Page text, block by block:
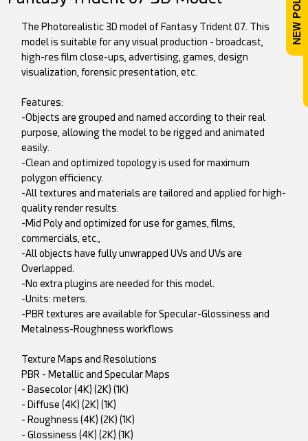
The Photorealistic 3D model of Fantasy Trident 07. This
model is suitable for any visual production - broadcast,
high-res film close-ups, advertising, games, design
visualization, forensic presentation, etc.
Features:
-Objects are grouped and named according to their real
purpose, allowing the model to be rigged and animated
easily.
-Clean and optimized topology is used for maximum
polygon efficiency.
-All textures and materials are tailored and applied for high-
quality render results.
-Mid Poly and optimized for use for games, films,
commercials, etc.,
-All objects have fully unwrapped UVs and UVs are
Overlapped.
-No extra plugins are needed for this model.
-Units: meters.
-PBR textures are available for Specular-Glossiness and
Metalness-Roughness workflows
Texture Maps and Resolutions
PBR - Metallic and Specular Maps
- Basecolor (4K) (2K) (1K)
- Diffuse (4K) (2K) (1K)
- Roughness (4K) (2K) (1K)
- Glossiness (4K) (2K) (1K)